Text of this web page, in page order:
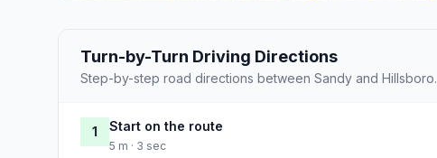
Turn-by-Turn Driving Directions
Step-by-step road directions between Sandy and Hillsboro.
1 Start on the route
5 m · 3 sec